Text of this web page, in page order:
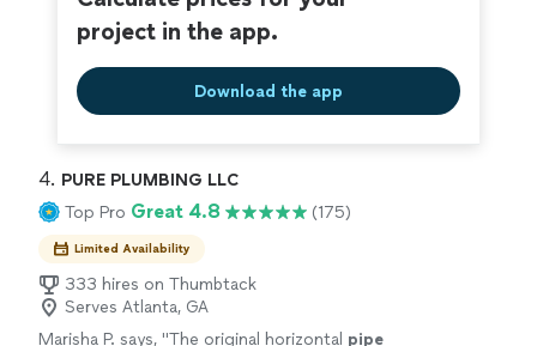
project in the app.
Download the app
4. PURE PLUMBING LLC
Top Pro Great 4.8 (175)
Limited Availability
333 hires on Thumbtack
Serves Atlanta, GA
Marisha P. says, "The original horizontal pipe